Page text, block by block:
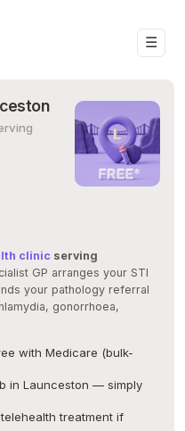
☰
clinic serving
GP arranges your STI
your pathology referral
gonorrhoea,
with Medicare (bulk-
in Launceston — simply
treatment if